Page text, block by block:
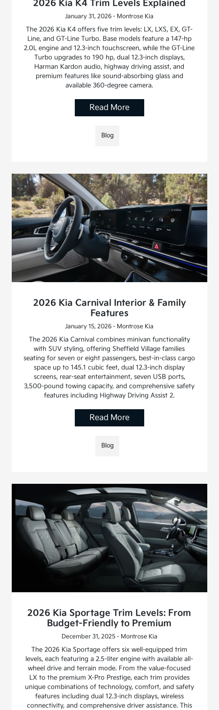
2026 Kia K4 Trim Levels Explained
January 31, 2026 - Montrose Kia
The 2026 Kia K4 offers five trim levels: LX, LXS, EX, GT-
Line, and GT-Line Turbo. Base models feature a 147-hp
2.0L engine and 12.3-inch touchscreen, while the GT-Line
Turbo upgrades to 190 hp, dual 12.3-inch displays,
Harman Kardon audio, highway driving assist, and
premium features like sound-absorbing glass and
available 360-degree camera.
Read More
Blog
2026 Kia Carnival Interior & Family
Features
January 15, 2026 - Montrose Kia
The 2026 Kia Carnival combines minivan functionality
with SUV styling, offering Sheffield Village families
seating for seven or eight passengers, best-in-class cargo
space up to 145.1 cubic feet, dual 12.3-inch display
screens, rear-seat entertainment, seven USB ports,
3,500-pound towing capacity, and comprehensive safety
features including Highway Driving Assist 2.
Read More
Blog
2026 Kia Sportage Trim Levels: From
Budget-Friendly to Premium
December 31, 2025 - Montrose Kia
The 2026 Kia Sportage offers six well-equipped trim
levels, each featuring a 2.5-liter engine with available all-
wheel drive and terrain mode. From the value-focused
LX to the premium X-Pro Prestige, each trim provides
unique combinations of technology, comfort, and safety
features including dual 12.3-inch displays, wireless
connectivity, and comprehensive driver assistance. This